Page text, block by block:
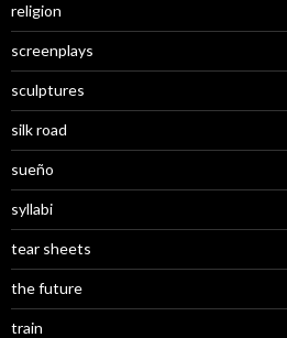
religion
screenplays
sculptures
silk road
sueño
syllabi
tear sheets
the future
train